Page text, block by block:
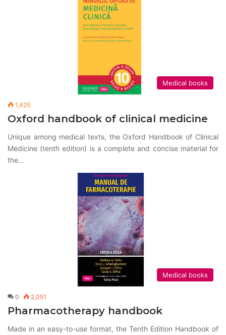
Medical books
1,425
Oxford handbook of clinical medicine
Unique among medical texts, the Oxford Handbook of Clinical
Medicine (tenth edition) is a complete and concise material for
the…
Medical books
0 2,051
Pharmacotherapy handbook
Made in an easy-to-use format, the Tenth Edition Handbook of